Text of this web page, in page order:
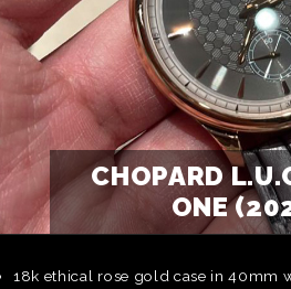
CHOPARD
ONE
18k ethical rose gold case in 40mm